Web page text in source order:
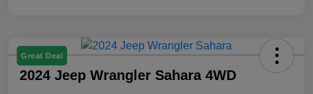
Great Deal
2024 Jeep Wrangler Sahara 4WD